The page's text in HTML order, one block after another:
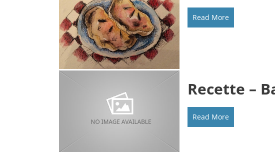
Read More
Recette –
Read More